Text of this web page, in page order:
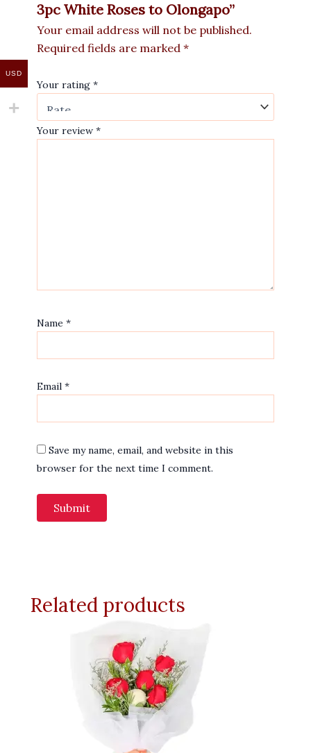
3pc White Roses to Olongapo”
Your email address will not be published.
Required fields are marked *
Your rating *
Your review *
Name *
Email *
Save my name, email, and website in this
browser for the next time I comment.
Related products
USD